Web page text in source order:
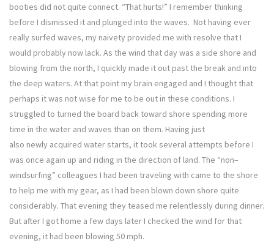
booties did not quite connect. “That hurts!” I remember thinking
before I dismissed it and plunged into the waves. Not having ever
really surfed waves, my naivety provided me with resolve that I
would probably now lack. As the wind that day was a side shore and
blowing from the north, I quickly made it out past the break and into
the deep waters. At that point my brain engaged and I thought that
perhaps it was not wise for me to be out in these conditions. I
struggled to turned the board back toward shore spending more
time in the water and waves than on them. Having just
also newly acquired water starts, it took several attempts before I
was once again up and riding in the direction of land. The “non–
windsurfing” colleagues I had been traveling with came to the shore
to help me with my gear, as I had been blown down shore quite
considerably. That evening they teased me relentlessly during dinner.
But after I got home a few days later I checked the wind for that
evening, it had been blowing 50 mph.